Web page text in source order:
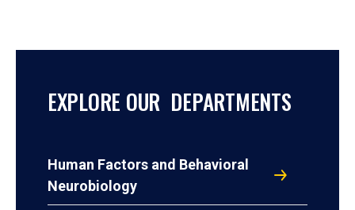
EXPLORE OUR DEPARTMENTS
Human Factors and Behavioral
Neurobiology